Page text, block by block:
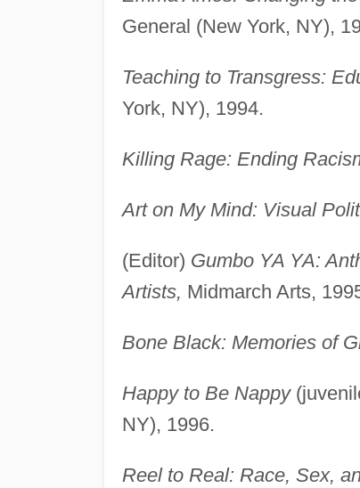
General (New York, NY),
Teaching to Transgress:
York, NY), 1994.
Killing Rage: Ending
Art on My Mind: Visual
(Editor) Gumbo YA YA:
Artists, Midmarch Arts,
Bone Black: Memories of
Happy to Be Nappy
NY), 1996.
Reel to Real: Race, Sex,